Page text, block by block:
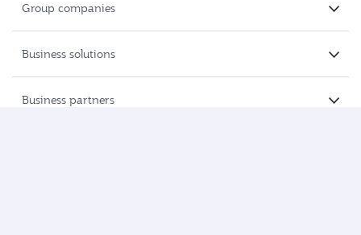
Group companies
Business solutions
Business partners